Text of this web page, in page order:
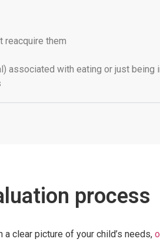
reacquire them
associated with eating or just being
process
a clear picture of your child’s needs,